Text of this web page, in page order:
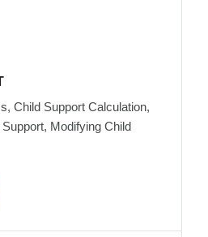
Child Support Calculation,
Modifying Child